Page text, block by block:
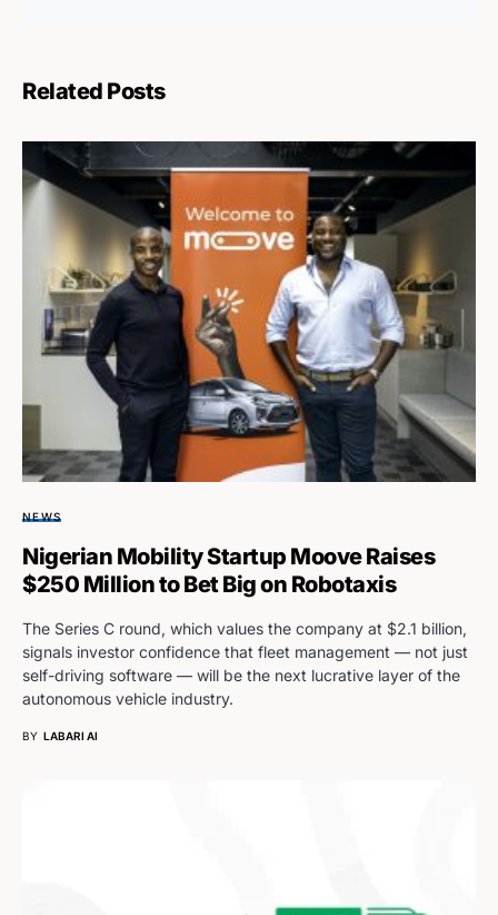
Related Posts
NEWS
Nigerian Mobility Startup Moove Raises
$250 Million to Bet Big on Robotaxis
The Series C round, which values the company at $2.1 billion,
signals investor confidence that fleet management — not just
self-driving software — will be the next lucrative layer of the
autonomous vehicle industry.
BY LABARI AI